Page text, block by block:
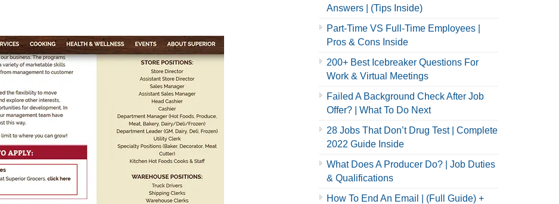
Answers | (Tips Inside)
Part-Time VS Full-Time Employees |
Pros & Cons Inside
200+ Best Icebreaker Questions For
Work & Virtual Meetings
Failed A Background Check After Job
Offer? | What To Do Next
28 Jobs That Don’t Drug Test | Complete
2022 Guide Inside
What Does A Producer Do? | Job Duties
& Qualifications
How To End An Email | (Full Guide) +